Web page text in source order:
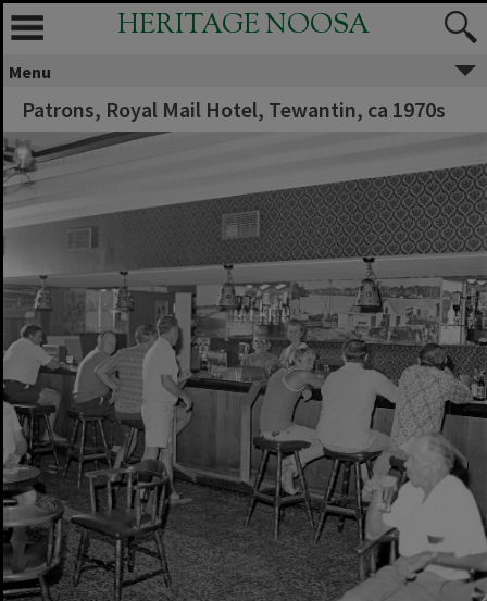
HERITAGE NOOSA
Menu
Patrons, Royal Mail Hotel, Tewantin, ca 1970s